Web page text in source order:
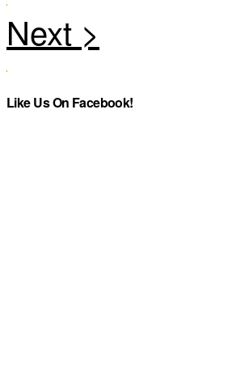
Like Us On Facebook!